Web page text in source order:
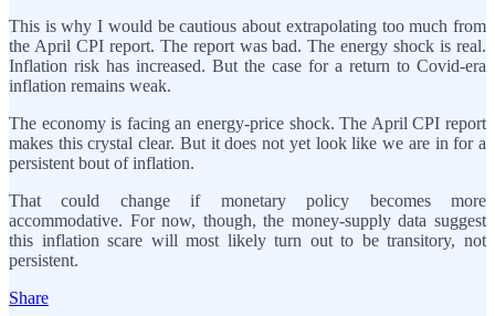
This is why I would be cautious about extrapolating too much from
the April CPI report. The report was bad. The energy shock is real.
Inflation risk has increased. But the case for a return to Covid-era
inflation remains weak.
The economy is facing an energy-price shock. The April CPI report
makes this crystal clear. But it does not yet look like we are in for a
persistent bout of inflation.
That could change if monetary policy becomes more
accommodative. For now, though, the money-supply data suggest
this inflation scare will most likely turn out to be transitory, not
persistent.
Share